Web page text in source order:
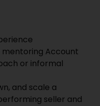
mentoring Account
or informal
and scale a
seller and